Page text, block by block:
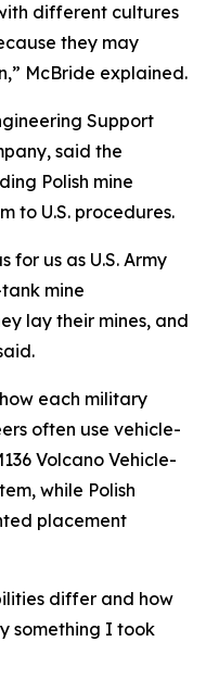
different cultures
they may
McBride explained.
Support
said the
Polish mine
to U.S. procedures.
for us as U.S. Army
mine
lay their mines, and
each military
often use vehicle-
Volcano Vehicle-
while Polish
placement
differ and how
something I took